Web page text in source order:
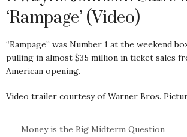
‘Rampage’ (Video)
“Rampage” was Number 1 at the weekend
pulling in almost $35 million in ticket sales
American opening.
Video trailer courtesy of Warner Bros.
Money is the Big Midterm Question